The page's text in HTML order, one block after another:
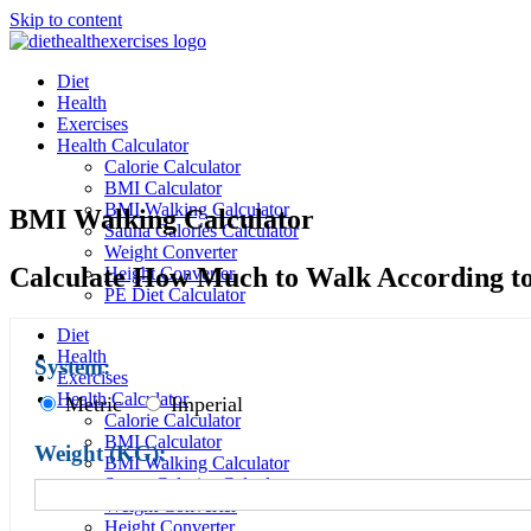
Skip to content
Diet
Health
Exercises
Health Calculator
Calorie Calculator
BMI Calculator
BMI Walking Calculator
Sauna Calories Calculator
Weight Converter
Height Converter
PE Diet Calculator
Diet
Health
Exercises
Health Calculator
Calorie Calculator
BMI Calculator
BMI Walking Calculator
Sauna Calories Calculator
Weight Converter
Height Converter
BMI Walking Calculator
Calculate How Much to Walk According
System:
Metric Imperial
Weight (KG):